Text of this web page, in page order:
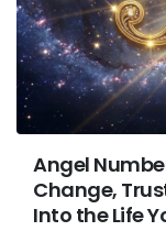
Angel
Change,
Into the Life